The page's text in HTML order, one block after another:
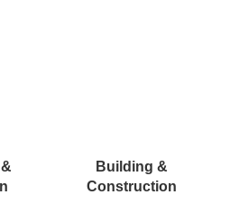
Building &
Construction